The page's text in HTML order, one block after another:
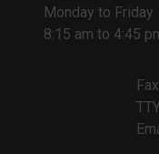
Monday to Friday
8:15 am to 4:45